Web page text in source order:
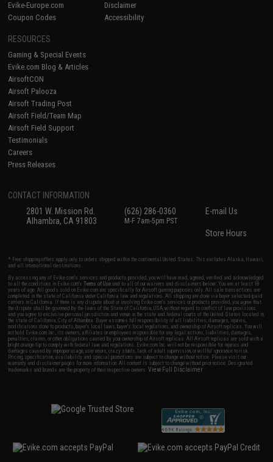
Evike-Europe.com
Coupon Codes
Disclaimer
Accessibility
RESOURCES
Gaming & Special Events
Evike.com Blog & Articles
AirsoftCON
Airsoft Palooza
Airsoft Trading Post
Airsoft Field/Team Map
Airsoft Field Support
Testimonials
Careers
Press Releases
CONTACT INFORMATION
2801 W. Mission Rd.
Alhambra, CA 91803
(626) 286-0360
M-F 7am-5pm PST
E-mail Us
Store Hours
* Free shipping offers apply only to orders shipped within the continental United States. This excludes Alaska, Hawaii,
and all international destinations.
By accessing any of Evike.com's services and products provided, you will have read, agreed, verified and acknowledged
to all the conditions in Evike.com'sTerms of Use and to all of our waivers and disclaimers below: You are at least 18
years of age. All goods sold on Evike.com are specifically for Airsoft gaming purposes only. All sale transactions are
completed in the state of California under California law and regulations. All shipping are done via buyer selected/paid
carriers in California. If there is any dispute about or involving Evike.com's services or products provided, you agree that
the dispute shall be governed by the laws of the State of California, USA, without regard to conflict of law provisions
and you agree to exclusive personal jurisdiction and venue in the state and federal courts of the United States located in
the state of California, City of Alhambra. Buyer assumes full responsibility of all liabilities, damages, injuries,
modifications done to products, buyer's local laws, buyer's local regulations, and ownership of Airsoft replicas. You will
not hold Evike.com Inc., its owners, affiliates or employees responsible for any legal actions, liabilities, damages,
penalties, claims, or other obligations caused by your ownership of Airsoft replicas. All Airsoft replicas are sold with a
bright orange tip to comply with federal law and regulations. Evike.com Inc. will not be responsible for injuries and
damages caused by improper usage, user errors, crazy stunts, lack of adult supervision, or willful ignorance to risk.
Pricing, specification, availability and special promotions are subject to change without notice. Please visit our
warranty and disclaimer pages for more information. All content is subject to change without prior notice. Designated
trademarks and brands are the property of their respective owners.View Full Disclaimer